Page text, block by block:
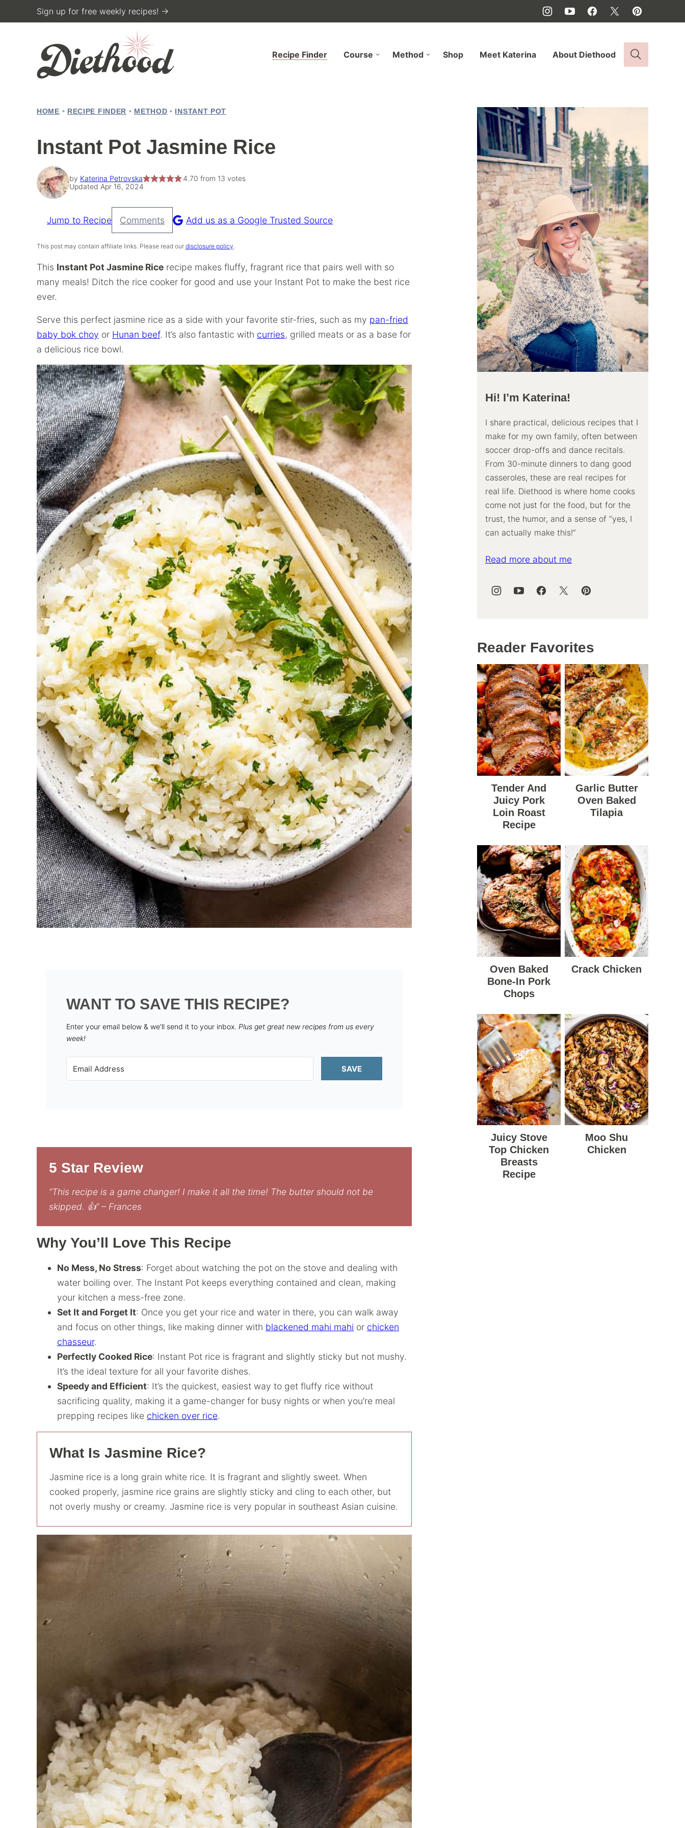
to
Sign up for free weekly recipes! →
Recipe Finder Course Method Shop Meet Katerina About Diethood
HOME • RECIPE FINDER • METHOD • INSTANT POT
Instant Pot Jasmine Rice
by Katerina Petrovska 4.70 from 13 votes
Updated Apr 16, 2024
Pin
Recipe
Jump to Recipe Comments Add us as a Google Trusted Source
This post may contain affiliate links. Please read our disclosure policy.
This Instant Pot Jasmine Rice recipe makes fluffy, fragrant rice that pairs well with so
many meals! Ditch the rice cooker for good and use your Instant Pot to make the best rice
ever.
Serve this perfect jasmine rice as a side with your favorite stir-fries, such as my pan-fried
baby bok choy or Hunan beef. It’s also fantastic with curries, grilled meats or as a base for
a delicious rice bowl.
WANT TO SAVE THIS RECIPE?
Enter your email below & we'll send it to your inbox. Plus get great new recipes from us every
week!
SAVE
5 Star Review
“This recipe is a game changer! I make it all the time! The butter should not be
skipped. 👍” – Frances
Why You’ll Love This Recipe
No Mess, No Stress: Forget about watching the pot on the stove and dealing with
water boiling over. The Instant Pot keeps everything contained and clean, making
your kitchen a mess-free zone.
Set It and Forget It: Once you get your rice and water in there, you can walk away
and focus on other things, like making dinner with blackened mahi mahi or chicken
chasseur.
Perfectly Cooked Rice: Instant Pot rice is fragrant and slightly sticky but not mushy.
It’s the ideal texture for all your favorite dishes.
Speedy and Efficient: It’s the quickest, easiest way to get fluffy rice without
sacrificing quality, making it a game-changer for busy nights or when you’re meal
prepping recipes like chicken over rice.
What Is Jasmine Rice?
Jasmine rice is a long grain white rice. It is fragrant and slightly sweet. When
cooked properly, jasmine rice grains are slightly sticky and cling to each other, but
not overly mushy or creamy. Jasmine rice is very popular in southeast Asian cuisine.
Hi! I’m Katerina!
I share practical, delicious recipes that I
make for my own family, often between
soccer drop-offs and dance recitals.
From 30-minute dinners to dang good
casseroles, these are real recipes for
real life. Diethood is where home cooks
come not just for the food, but for the
trust, the humor, and a sense of “yes, I
can actually make this!”
Read more about me
Reader Favorites
Tender And
Juicy Pork
Loin Roast
Recipe
Garlic Butter
Oven Baked
Tilapia
Oven Baked
Bone-In Pork
Chops
Crack Chicken
Juicy Stove
Top Chicken
Breasts
Recipe
Moo Shu
Chicken